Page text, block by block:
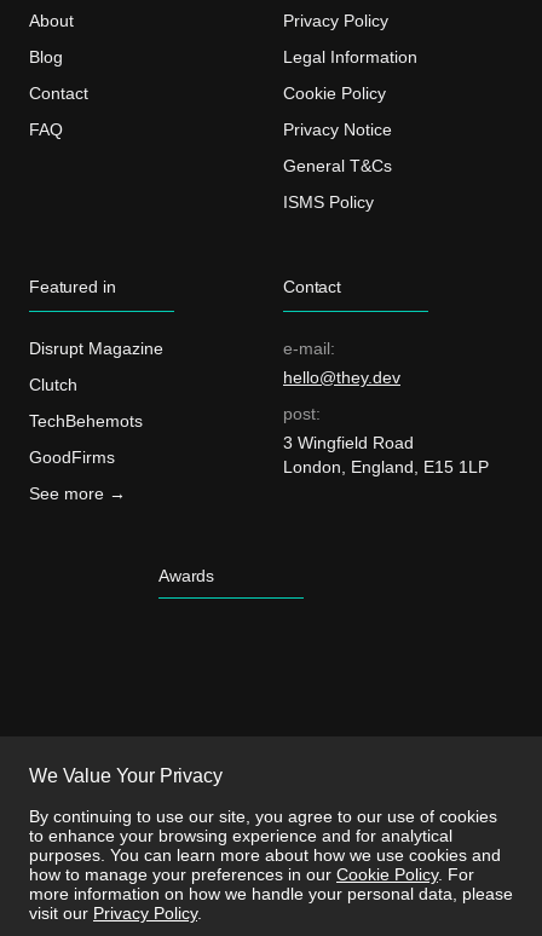
About
Blog
Contact
FAQ
Privacy Policy
Legal Information
Cookie Policy
Privacy Notice
General T&Cs
ISMS Policy
Featured in
Disrupt Magazine
Clutch
TechBehemots
GoodFirms
See more →
Contact
e-mail:
hello@they.dev
post:
3 Wingfield Road
London, England, E15 1LP
Awards
We Value Your Privacy
By continuing to use our site, you agree to our use of cookies
to enhance your browsing experience and for analytical
purposes. You can learn more about how we use cookies and
how to manage your preferences in our Cookie Policy. For
more information on how we handle your personal data, please
visit our Privacy Policy.